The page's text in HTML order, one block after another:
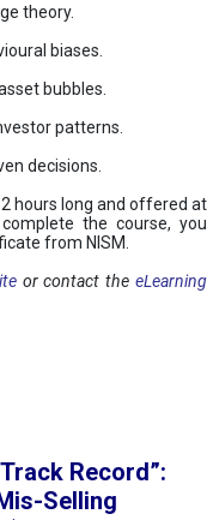
theory.
biases.
bubbles.
patterns.
decisions.
hours long and offered at
the course, you
from NISM.
or contact theeLearning
Record”:
Selling